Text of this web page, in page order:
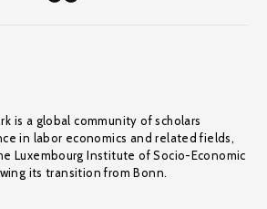
is a global community of scholars
in labor economics and related fields,
Luxembourg Institute of Socio-Economic
its transition from Bonn.